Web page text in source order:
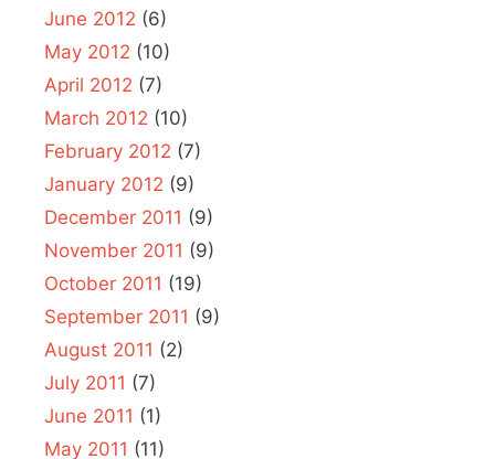
June 2012 (6)
May 2012 (10)
April 2012 (7)
March 2012 (10)
February 2012 (7)
January 2012 (9)
December 2011 (9)
November 2011 (9)
October 2011 (19)
September 2011 (9)
August 2011 (2)
July 2011 (7)
June 2011 (1)
May 2011 (11)